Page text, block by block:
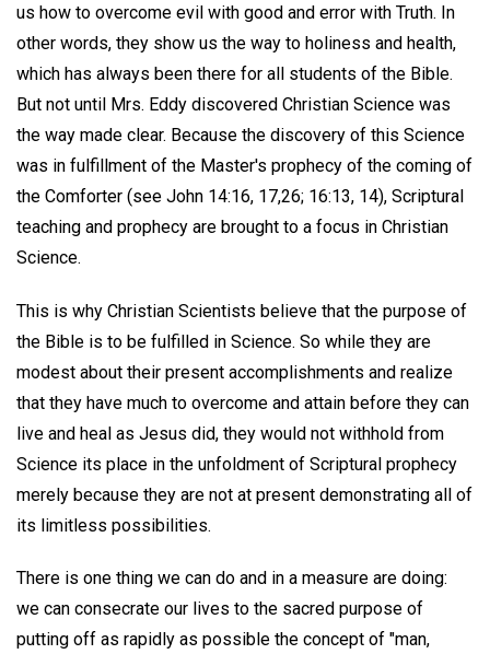
us how to overcome evil with good and error with Truth. In
other words, they show us the way to holiness and health,
which has always been there for all students of the Bible.
But not until Mrs. Eddy discovered Christian Science was
the way made clear. Because the discovery of this Science
was in fulfillment of the Master's prophecy of the coming of
the Comforter (see John 14:16, 17,26; 16:13, 14), Scriptural
teaching and prophecy are brought to a focus in Christian
Science.
This is why Christian Scientists believe that the purpose of
the Bible is to be fulfilled in Science. So while they are
modest about their present accomplishments and realize
that they have much to overcome and attain before they can
live and heal as Jesus did, they would not withhold from
Science its place in the unfoldment of Scriptural prophecy
merely because they are not at present demonstrating all of
its limitless possibilities.
There is one thing we can do and in a measure are doing:
we can consecrate our lives to the sacred purpose of
putting off as rapidly as possible the concept of "man,